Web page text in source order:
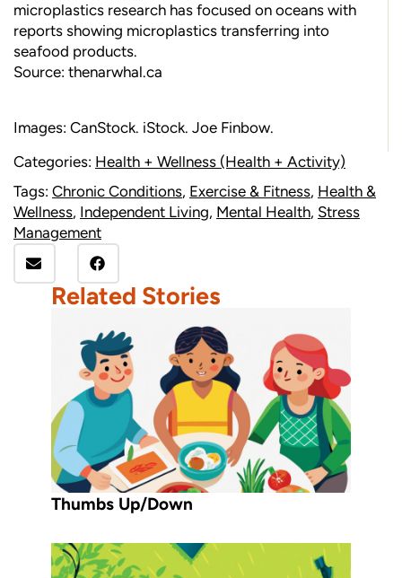
microplastics research has focused on oceans with
reports showing microplastics transferring into
seafood products.
Source: thenarwhal.ca
Images: CanStock. iStock. Joe Finbow.
Categories: Health + Wellness (Health + Activity)
Tags: Chronic Conditions, Exercise & Fitness, Health &
Wellness, Independent Living, Mental Health, Stress
Management
Related Stories
Thumbs Up/Down